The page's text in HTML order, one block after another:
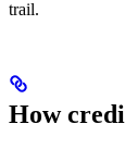
trail.
How